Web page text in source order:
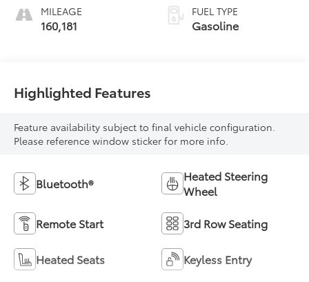
MILEAGE
160,181
FUEL TYPE
Gasoline
Highlighted Features
Feature availability subject to final vehicle configuration.
Please reference window sticker for more info.
Bluetooth®
Heated Steering
Wheel
Remote Start 3rd Row Seating
Heated Seats Keyless Entry